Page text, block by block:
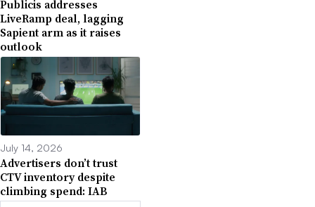
Publicis addresses
LiveRamp deal, lagging
Sapient arm as it raises
outlook
July 14, 2026
Advertisers don’t trust
CTV inventory despite
climbing spend: IAB